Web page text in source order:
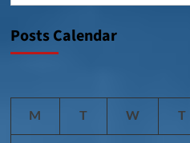
Posts Calendar
M T W T